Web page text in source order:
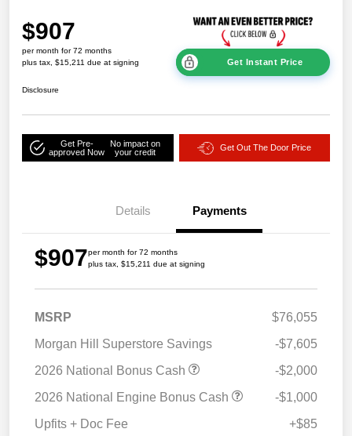
$907
per month for 72 months
plus tax, $15,211 due at signing
Get Instant Price
Disclosure
Get Pre-
approved Now
No impact on
your credit
Get Out The Door Price
Details Payments
$907per month for 72 months
plus tax, $15,211 due at signing
MSRP
$76,055
Morgan Hill Superstore Savings
-$7,605
2026 National Bonus Cash
-$2,000
2026 National Engine Bonus Cash
-$1,000
Upfits + Doc Fee
+$85